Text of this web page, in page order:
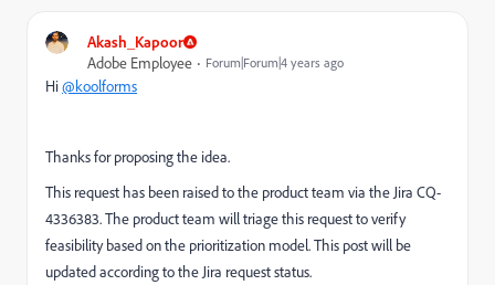
Akash_Kapoor
Adobe Employee
Forum|Forum|4 years ago
Hi@koolforms
Thanks for proposing the idea.
This request has been raised to the product team via the Jira CQ-
4336383. The product team will triage this request to verify
feasibility based on the prioritization model. This post will be
updated according to the Jira request status.